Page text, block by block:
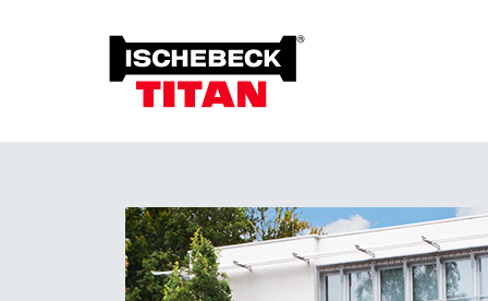
Overview of the System
Installation Method
Plant on Site
System with Approval
Soil